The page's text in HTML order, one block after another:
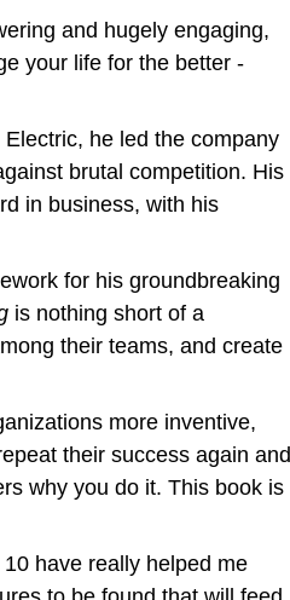
and hugely engaging,
your life for the better -
he led the company
brutal competition. His
in business, with his
for his groundbreaking
is nothing short of a
their teams, and create
more inventive,
their success again and
why you do it. This book is
have really helped me